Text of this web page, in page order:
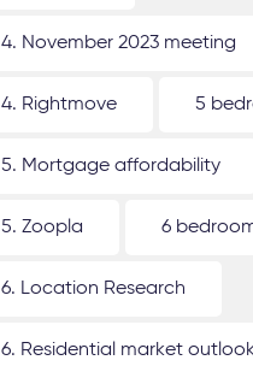
4. November 2023 meeting
4. Rightmove 5
5. Mortgage affordability
5. Zoopla 6
6. Location Research
6. Residential market